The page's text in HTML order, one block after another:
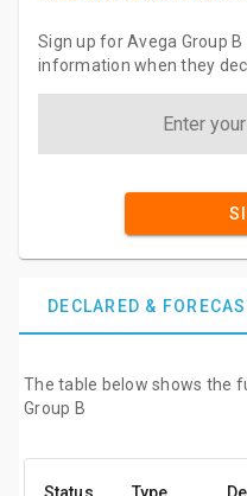
Sign up for Avega Group
information when they
DECLARED &
The table below shows the
Group B